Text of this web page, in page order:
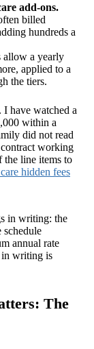
add-ons.
billed
hundreds a
allow a yearly
applied to a
the tiers.
I have watched a
within a
did not read
working
the line items to
hidden fees
in writing: the
annual rate
in writing is
The